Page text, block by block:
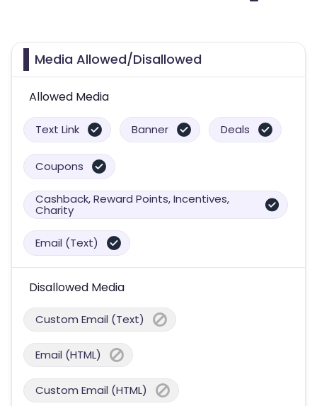
Media Allowed/Disallowed
Allowed Media
Text Link Banner Deals
Coupons
Cashback, Reward Points, Incentives,
Charity
Email (Text)
Disallowed Media
Custom Email (Text)
Email (HTML)
Custom Email (HTML)